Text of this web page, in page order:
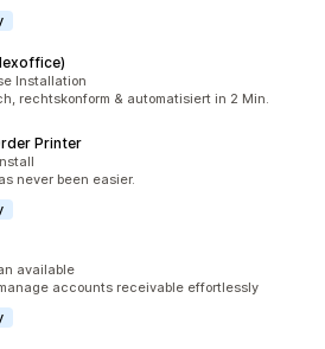
Installation
rechtskonform & automatisiert in 2 Min.
Printer
never been easier.
available
accounts receivable effortlessly